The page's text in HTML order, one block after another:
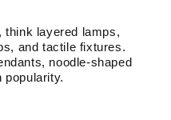
think layered lamps,
and tactile fixtures.
noodle-shaped
popularity.